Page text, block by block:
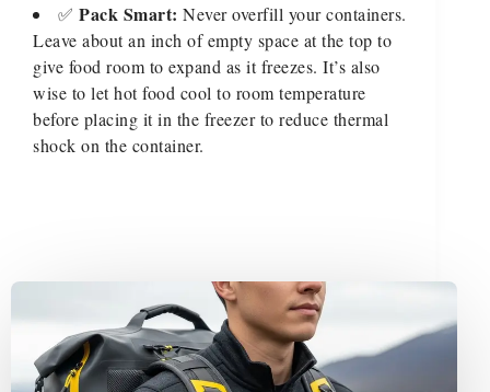
✅ Pack Smart: Never overfill your containers.
Leave about an inch of empty space at the top to
give food room to expand as it freezes. It’s also
wise to let hot food cool to room temperature
before placing it in the freezer to reduce thermal
shock on the container.